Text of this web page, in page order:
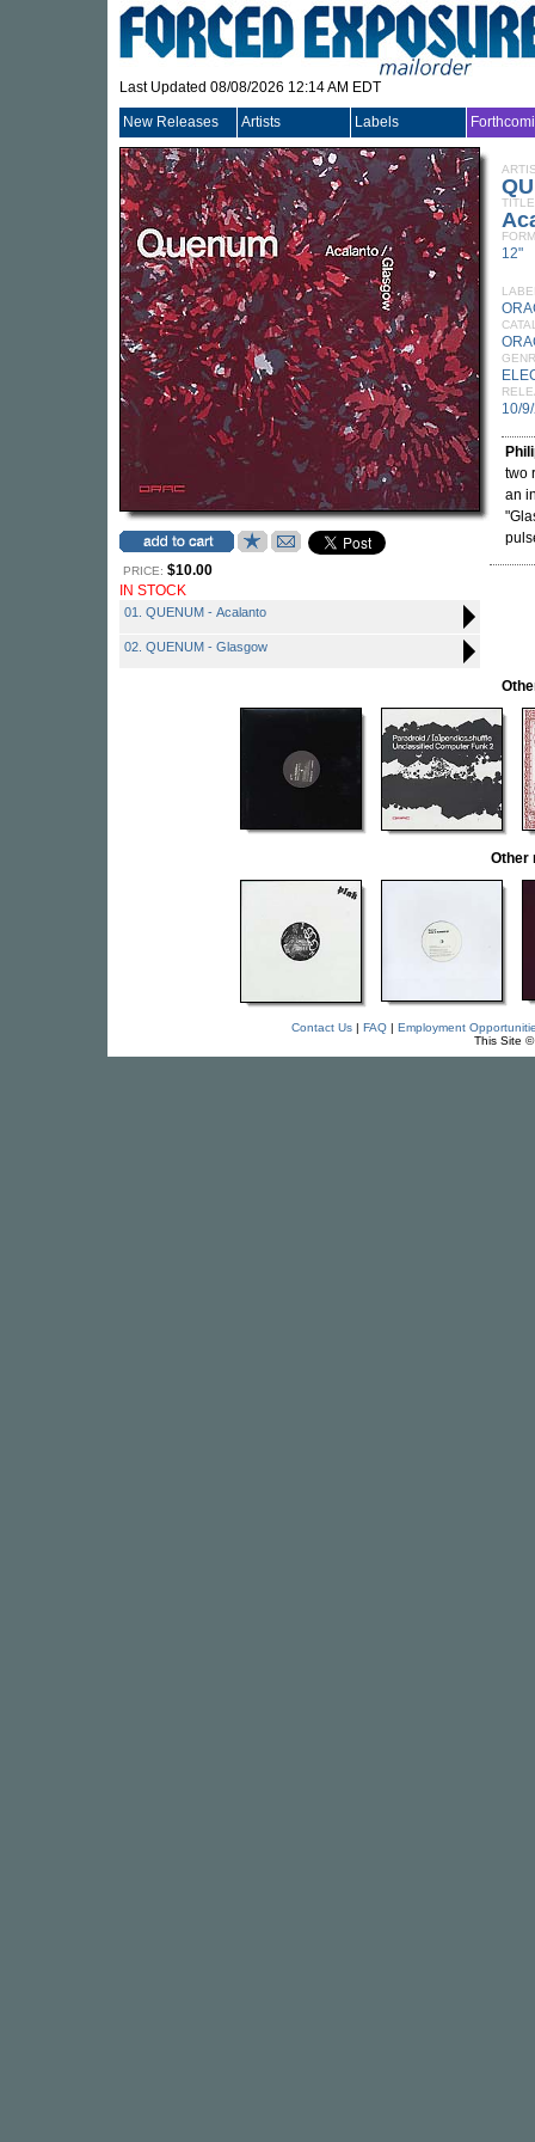
Last Updated 08/08/2026 12:14 AM EDT
New Releases Artists Labels
PRICE: $10.00
IN STOCK
01. QUENUM - Acalanto
02. QUENUM - Glasgow
TITLE
12"
10/
two
an
Other
Contact Us| FAQ| Employment
This Site